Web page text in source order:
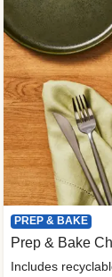
PREP & BAKE
Prep & Bake
Includes